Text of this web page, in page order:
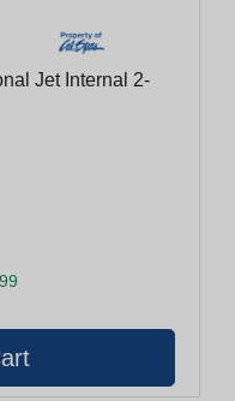
Jet Internal 2-